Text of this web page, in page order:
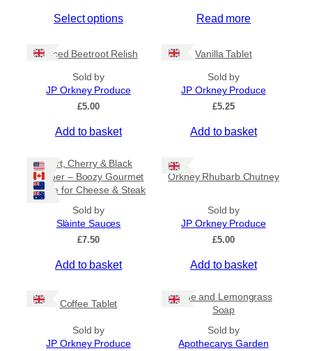
i
r
g
£
.
0
0
r
g
5
Select options Read more
Spiced Beetroot Relish
Sold by
JP Orkney Produce
£5.00
Add to basket
Vanilla Tablet
Sold by
JP Orkney Produce
£5.25
Add to basket
Port, Cherry & Black
Pepper – Boozy Gourmet
Sauce for Cheese & Steak
Sold by
Slàinte Sauces
£7.50
Add to basket
Orkney Rhubarb Chutney
Sold by
JP Orkney Produce
£5.00
Add to basket
Coffee Tablet
Sold by
JP Orkney Produce
Lime and Lemongrass
Soap
Sold by
Apothecarys Garden